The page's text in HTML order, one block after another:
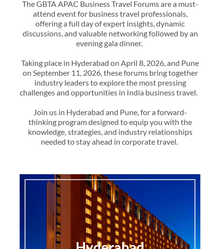
The GBTA APAC Business Travel Forums are a must-
attend event for business travel professionals,
offering a full day of expert insights, dynamic
discussions, and valuable networking followed by an
evening gala dinner.
Taking place in Hyderabad on April 8, 2026, and Pune
on September 11, 2026, these forums bring together
industry leaders to explore the most pressing
challenges and opportunities in India business travel.
Join us in Hyderabad and Pune, for a forward-
thinking program designed to equip you with the
knowledge, strategies, and industry relationships
needed to stay ahead in corporate travel.